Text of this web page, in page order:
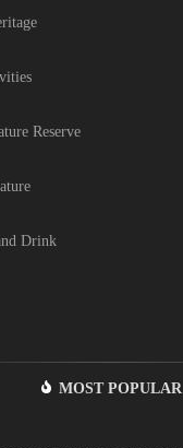
Reserve
Drink
MOST POPULAR